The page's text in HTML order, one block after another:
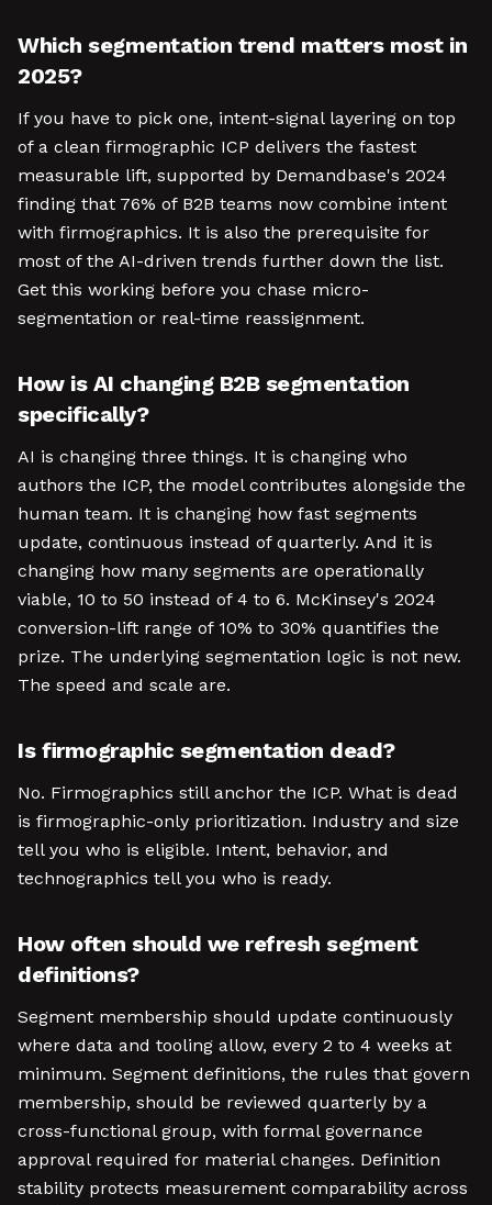
Which segmentation trend matters most in
2025?
If you have to pick one, intent-signal layering on top
of a clean firmographic ICP delivers the fastest
measurable lift, supported by Demandbase's 2024
finding that 76% of B2B teams now combine intent
with firmographics. It is also the prerequisite for
most of the AI-driven trends further down the list.
Get this working before you chase micro-
segmentation or real-time reassignment.
How is AI changing B2B segmentation
specifically?
AI is changing three things. It is changing who
authors the ICP, the model contributes alongside the
human team. It is changing how fast segments
update, continuous instead of quarterly. And it is
changing how many segments are operationally
viable, 10 to 50 instead of 4 to 6. McKinsey's 2024
conversion-lift range of 10% to 30% quantifies the
prize. The underlying segmentation logic is not new.
The speed and scale are.
Is firmographic segmentation dead?
No. Firmographics still anchor the ICP. What is dead
is firmographic-only prioritization. Industry and size
tell you who is eligible. Intent, behavior, and
technographics tell you who is ready.
How often should we refresh segment
definitions?
Segment membership should update continuously
where data and tooling allow, every 2 to 4 weeks at
minimum. Segment definitions, the rules that govern
membership, should be reviewed quarterly by a
cross-functional group, with formal governance
approval required for material changes. Definition
stability protects measurement comparability across